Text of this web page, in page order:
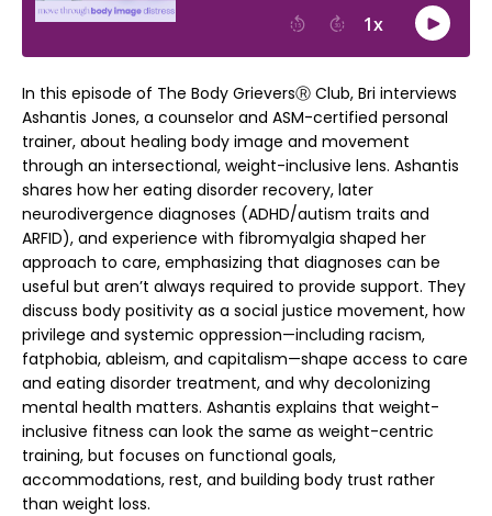
In this episode of The Body GrieversⓇ Club, Bri interviews
Ashantis Jones, a counselor and ASM-certified personal
trainer, about healing body image and movement
through an intersectional, weight-inclusive lens. Ashantis
shares how her eating disorder recovery, later
neurodivergence diagnoses (ADHD/autism traits and
ARFID), and experience with fibromyalgia shaped her
approach to care, emphasizing that diagnoses can be
useful but aren’t always required to provide support. They
discuss body positivity as a social justice movement, how
privilege and systemic oppression—including racism,
fatphobia, ableism, and capitalism—shape access to care
and eating disorder treatment, and why decolonizing
mental health matters. Ashantis explains that weight-
inclusive fitness can look the same as weight-centric
training, but focuses on functional goals,
accommodations, rest, and building body trust rather
than weight loss.